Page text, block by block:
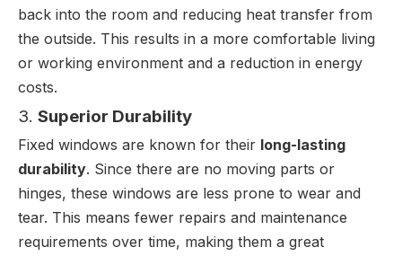
back into the room and reducing heat transfer from
the outside. This results in a more comfortable living
or working environment and a reduction in energy
costs.
3. Superior Durability
Fixed windows are known for their long-lasting
durability. Since there are no moving parts or
hinges, these windows are less prone to wear and
tear. This means fewer repairs and maintenance
requirements over time, making them a great